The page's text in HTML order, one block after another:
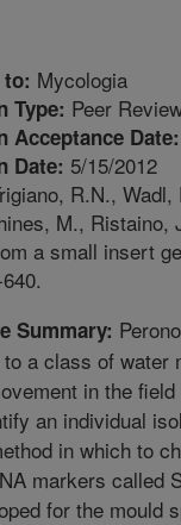
Mycologia
Type: Peer
Acceptance Date:
Date: 5/15/2012
R.N.,
M., Ristaino,
a small insert
Summary:
a class of water
in the
an individual
in which to
markers called
for the mould